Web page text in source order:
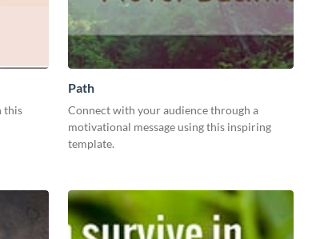
this
Path
Connect with your audience through a
motivational message using this inspiring
template.